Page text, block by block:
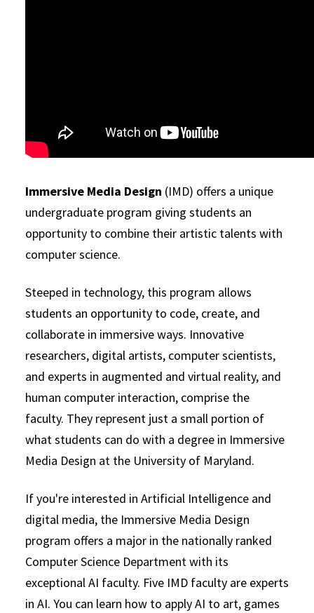
Immersive Media Design (IMD) offers a unique
undergraduate program giving students an
opportunity to combine their artistic talents with
computer science.
Steeped in technology, this program allows
students an opportunity to code, create, and
collaborate in immersive ways. Innovative
researchers, digital artists, computer scientists,
and experts in augmented and virtual reality, and
human computer interaction, comprise the
faculty. They represent just a small portion of
what students can do with a degree in Immersive
Media Design at the University of Maryland.
If you're interested in Artificial Intelligence and
digital media, the Immersive Media Design
program offers a major in the nationally ranked
Computer Science Department with its
exceptional AI faculty. Five IMD faculty are experts
in AI. You can learn how to apply AI to art, games